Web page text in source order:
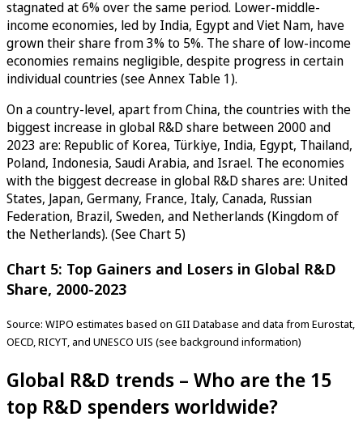
stagnated at 6% over the same period. Lower-middle-
income economies, led by India, Egypt and Viet Nam, have
grown their share from 3% to 5%. The share of low-income
economies remains negligible, despite progress in certain
individual countries (see Annex Table 1).
On a country-level, apart from China, the countries with the
biggest increase in global R&D share between 2000 and
2023 are: Republic of Korea, Türkiye, India, Egypt, Thailand,
Poland, Indonesia, Saudi Arabia, and Israel. The economies
with the biggest decrease in global R&D shares are: United
States, Japan, Germany, France, Italy, Canada, Russian
Federation, Brazil, Sweden, and Netherlands (Kingdom of
the Netherlands). (See Chart 5)
Chart 5: Top Gainers and Losers in Global R&D
Share, 2000-2023
Source: WIPO estimates based on GII Database and data from Eurostat,
OECD, RICYT, and UNESCO UIS (see background information)
Global R&D trends – Who are the 15
top R&D spenders worldwide?